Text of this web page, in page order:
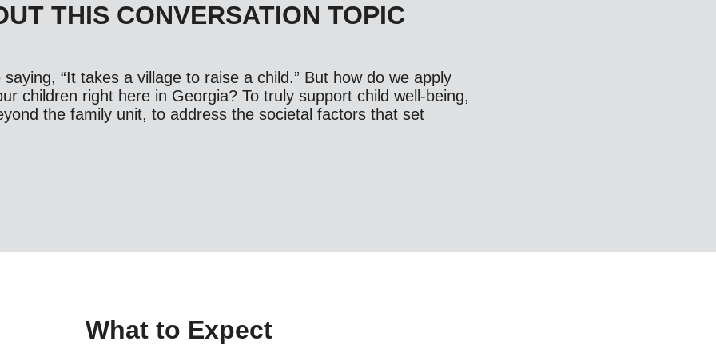
THIS CONVERSATION TOPIC
“It takes a village to raise a child.” But how do we apply
children right here in Georgia? To truly support child well-being,
the family unit, to address the societal factors that set
What to Expect